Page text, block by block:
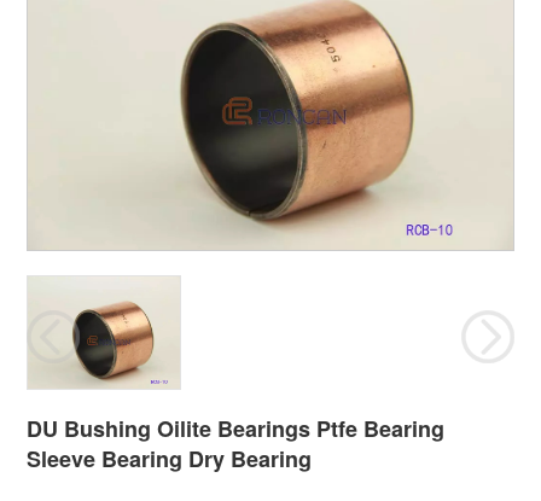
DU Bushing Oilite Bearings Ptfe Bearing
Sleeve Bearing Dry Bearing